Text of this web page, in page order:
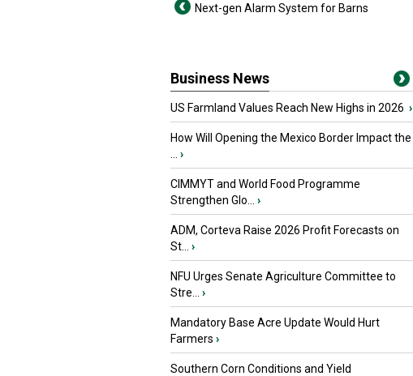
Next-gen Alarm System for Barns
Business News
US Farmland Values Reach New Highs in 2026 ›
How Will Opening the Mexico Border Impact the
›
CIMMYT and World Food Programme
Strengthen Glo...
›
ADM, Corteva Raise 2026 Profit Forecasts on
St...
›
NFU Urges Senate Agriculture Committee to
Stre...
›
Mandatory Base Acre Update Would Hurt
Farmers ›
Southern Corn Conditions and Yield